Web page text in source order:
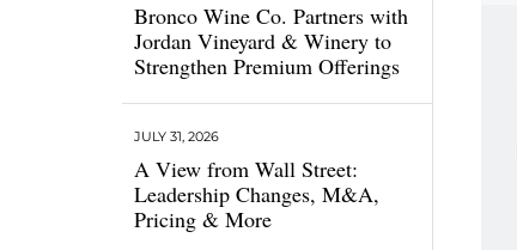
Bronco Wine Co. Partners with
Jordan Vineyard & Winery to
Strengthen Premium Offerings
A View from Wall Street:
Leadership Changes, M&A,
Pricing & More
JULY 31, 2026